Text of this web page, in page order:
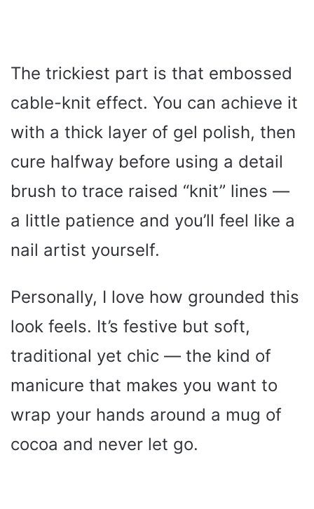
The trickiest part is that embossed
cable-knit effect. You can achieve it
with a thick layer of gel polish, then
cure halfway before using a detail
brush to trace raised “knit” lines —
a little patience and you’ll feel like a
nail artist yourself.
Personally, I love how grounded this
look feels. It’s festive but soft,
traditional yet chic — the kind of
manicure that makes you want to
wrap your hands around a mug of
cocoa and never let go.